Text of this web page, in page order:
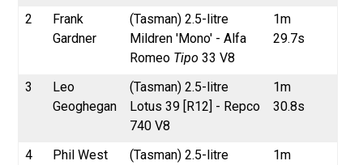
2
Frank
Gardner
(Tasman) 2.5-litre
Mildren 'Mono' - Alfa
Romeo Tipo 33 V8
1m
29.7s
3
Leo
Geoghegan
(Tasman) 2.5-litre
Lotus 39 [R12] - Repco
740 V8
1m
30.8s
4 Phil West
(Tasman) 2.5-litre
1m